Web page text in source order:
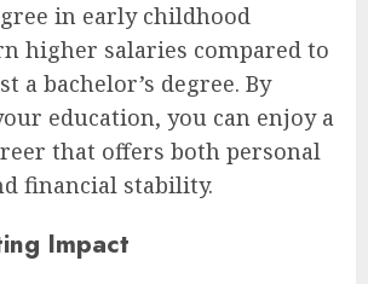
in early childhood
higher salaries compared to
a bachelor’s degree. By
education, you can enjoy a
that offers both personal
financial stability.
Impact